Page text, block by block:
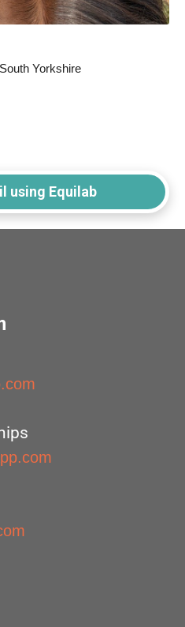
Yorkshire
using Equilab